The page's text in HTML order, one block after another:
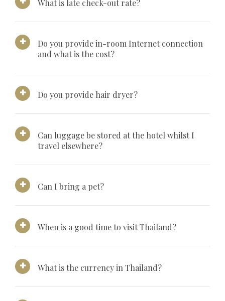
What is late check-out rate?
Do you provide in-room Internet connection
and what is the cost?
Do you provide hair dryer?
Can luggage be stored at the hotel whilst I
travel elsewhere?
Can I bring a pet?
When is a good time to visit Thailand?
What is the currency in Thailand?